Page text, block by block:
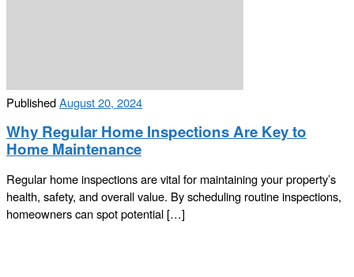
PublishedAugust 20, 2024
Why Regular Home Inspections Are Key to
Home Maintenance
Regular home inspections are vital for maintaining your property’s
health, safety, and overall value. By scheduling routine inspections,
homeowners can spot potential […]